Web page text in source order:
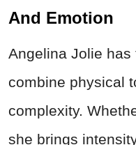
And Emotion
Angelina Jolie
combine physical
complexity.
she brings